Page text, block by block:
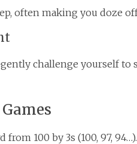
often making you doze
challenge yourself to
from 100 by 3s (100, 97,